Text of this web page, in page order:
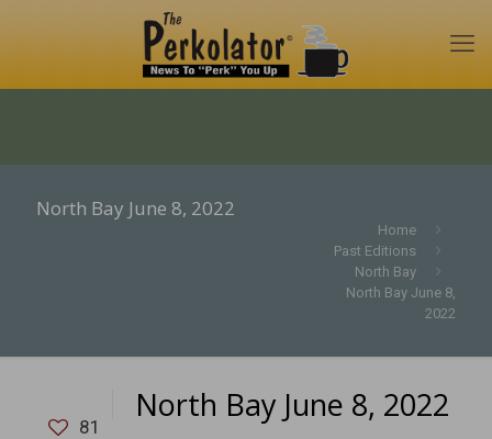
North Bay June 8, 2022
Home
Past Editions
North Bay
North Bay June 8,
2022
81
North Bay June 8, 2022